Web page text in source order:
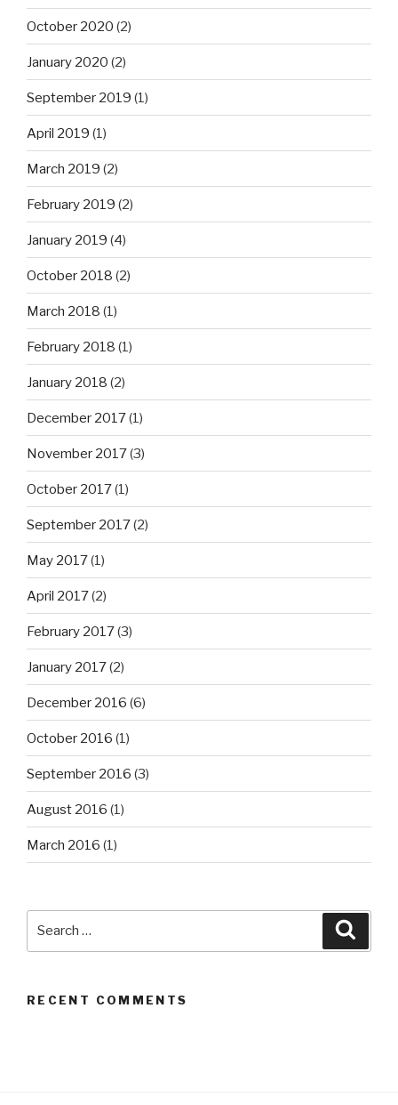
October 2020 (2)
January 2020 (2)
September 2019 (1)
April 2019 (1)
March 2019 (2)
February 2019 (2)
January 2019 (4)
October 2018 (2)
March 2018 (1)
February 2018 (1)
January 2018 (2)
December 2017(1)
November 2017(3)
October 2017(1)
September 2017(2)
May 2017(1)
April 2017(2)
February 2017(3)
January 2017(2)
December 2016 (6)
October 2016 (1)
September 2016 (3)
August 2016 (1)
March 2016 (1)
RECENT COMMENTS